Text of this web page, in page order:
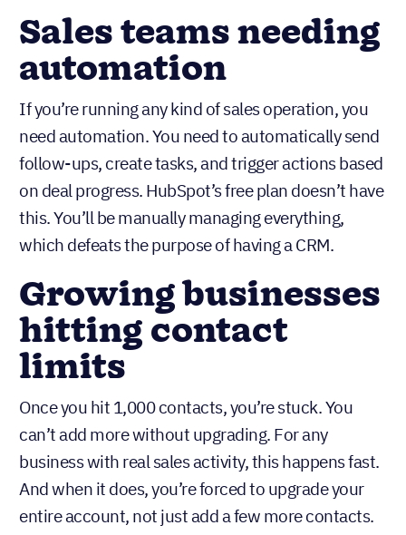
short pretty quickly. Here are the scenarios where
it becomes a problem:
Sales teams needing
automation
If you’re running any kind of sales operation, you
need automation. You need to automatically send
follow-ups, create tasks, and trigger actions based
this. You’ll be manually managing everything,
which defeats the purpose of having a CRM.
Growing businesses
hitting contact
limits
Once you hit 1,000 contacts, you’re stuck. You
can’t add more without upgrading. For any